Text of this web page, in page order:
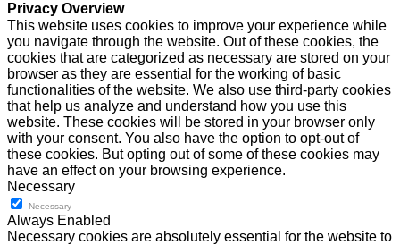
Privacy Overview
This website uses cookies to improve your experience while
you navigate through the website. Out of these cookies, the
cookies that are categorized as necessary are stored on your
browser as they are essential for the working of basic
functionalities of the website. We also use third-party cookies
that help us analyze and understand how you use this
website. These cookies will be stored in your browser only
with your consent. You also have the option to opt-out of
these cookies. But opting out of some of these cookies may
have an effect on your browsing experience.
Necessary
Necessary
Always Enabled
Necessary cookies are absolutely essential for the website to